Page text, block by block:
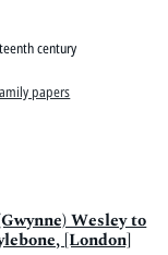
century
papers
Wesley to
[London]